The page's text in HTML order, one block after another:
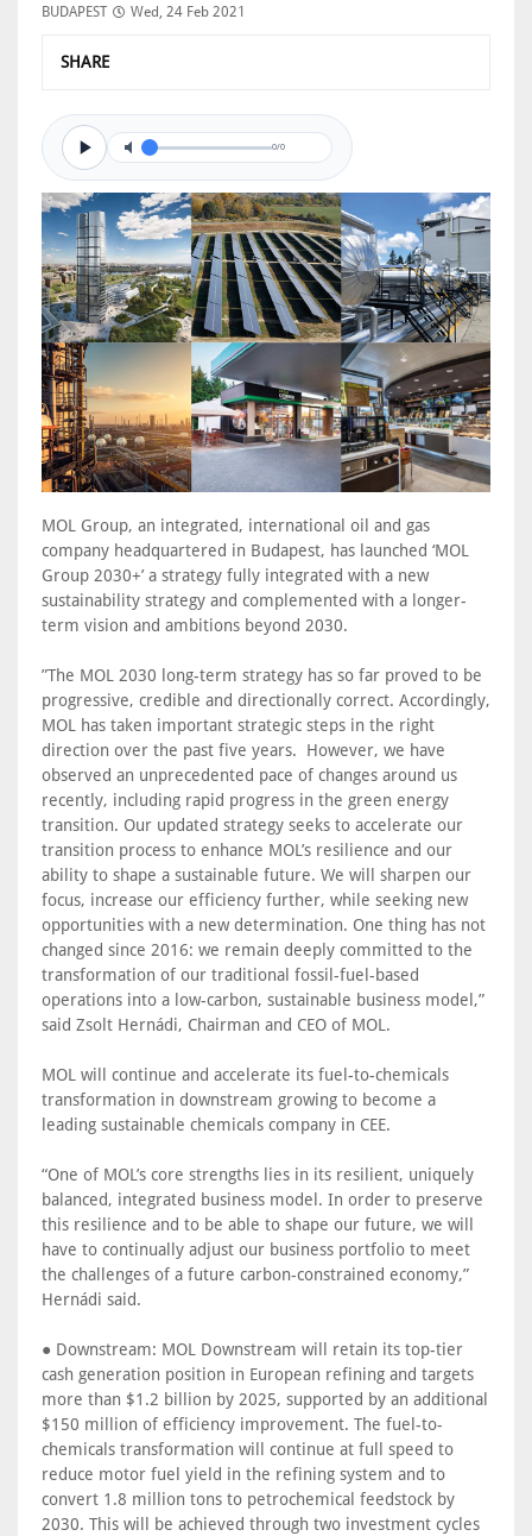
BUDAPEST Wed, 24 Feb 2021
SHARE
0/0
MOL Group, an integrated, international oil and gas
company headquartered in Budapest, has launched ‘MOL
Group 2030+’ a strategy fully integrated with a new
sustainability strategy and complemented with a longer-
term vision and ambitions beyond 2030.
”The MOL 2030 long-term strategy has so far proved to be
progressive, credible and directionally correct. Accordingly,
MOL has taken important strategic steps in the right
direction over the past five years. However, we have
observed an unprecedented pace of changes around us
recently, including rapid progress in the green energy
transition. Our updated strategy seeks to accelerate our
transition process to enhance MOL’s resilience and our
ability to shape a sustainable future. We will sharpen our
focus, increase our efficiency further, while seeking new
opportunities with a new determination. One thing has not
changed since 2016: we remain deeply committed to the
transformation of our traditional fossil-fuel-based
operations into a low-carbon, sustainable business model,”
said Zsolt Hernádi, Chairman and CEO of MOL.
MOL will continue and accelerate its fuel-to-chemicals
transformation in downstream growing to become a
leading sustainable chemicals company in CEE.
“One of MOL’s core strengths lies in its resilient, uniquely
balanced, integrated business model. In order to preserve
this resilience and to be able to shape our future, we will
have to continually adjust our business portfolio to meet
the challenges of a future carbon-constrained economy,”
Hernádi said.
● Downstream: MOL Downstream will retain its top-tier
cash generation position in European refining and targets
more than $1.2 billion by 2025, supported by an additional
$150 million of efficiency improvement. The fuel-to-
chemicals transformation will continue at full speed to
reduce motor fuel yield in the refining system and to
convert 1.8 million tons to petrochemical feedstock by
2030. This will be achieved through two investment cycles